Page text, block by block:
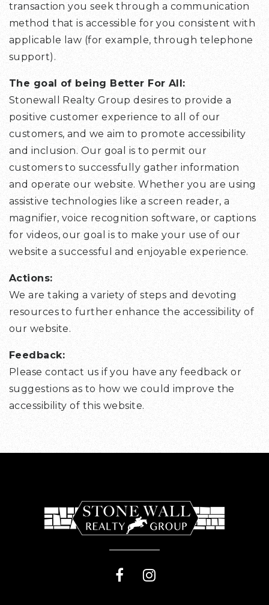
transaction you seek through a communication
method that is accessible for you consistent with
applicable law (for example, through telephone
support).
The goal of being Better For All:
Stonewall Realty Group desires to provide a
positive customer experience to all of our
customers, and we aim to promote accessibility
and inclusion. Our goal is to permit our
customers to successfully gather information
and operate our website. Whether you are using
assistive technologies like a screen reader, a
magnifier, voice recognition software, or captions
for videos, our goal is to make your use of our
website a successful and enjoyable experience.
Actions:
We are taking a variety of steps and devoting
resources to further enhance the accessibility of
our website.
Feedback:
Please contact us if you have any feedback or
suggestions as to how we could improve the
accessibility of this website.